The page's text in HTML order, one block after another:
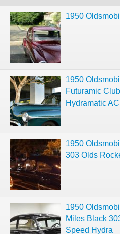
1950
1950
Futuramic
Hydramatic AC
1950
303 Olds
1950
Miles Black
Speed Hydra